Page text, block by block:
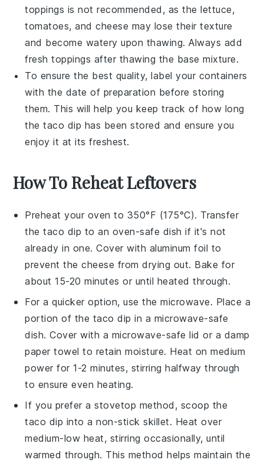
toppings is not recommended, as thelettuce,
tomatoes, andcheese may lose their texture
and become watery upon thawing. Always add
fresh toppings after thawing the base mixture.
To ensure the best quality, label your containers
with the date of preparation before storing
them. This will help you keep track of how long
thetaco dip has been stored and ensure you
enjoy it at its freshest.
How To Reheat Leftovers
Preheat your oven to 350°F (175°C). Transfer
thetaco dip to an oven-safe dish if it's not
already in one. Cover with aluminum foil to
prevent thecheese from drying out. Bake for
about 15-20 minutes or until heated through.
For a quicker option, use the microwave. Place a
portion of the taco dip in a microwave-safe
dish. Cover with a microwave-safe lid or a damp
paper towel to retain moisture. Heat on medium
power for 1-2 minutes, stirring halfway through
to ensure even heating.
If you prefer a stovetop method, scoop the
taco dip into a non-stick skillet. Heat over
medium-low heat, stirring occasionally, until
warmed through. This method helps maintain the